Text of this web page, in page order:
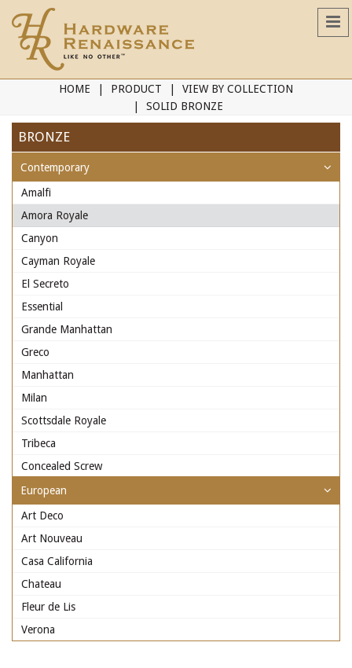
HOME PRODUCT
VIEW BY COLLECTION
SOLID BRONZE
BRONZE
Contemporary
Amalfi
Amora Royale
Canyon
Cayman Royale
El Secreto
Essential
Grande Manhattan
Greco
Manhattan
Milan
Scottsdale Royale
Tribeca
Concealed Screw
European
Art Deco
Art Nouveau
Casa California
Chateau
Fleur de Lis
Verona